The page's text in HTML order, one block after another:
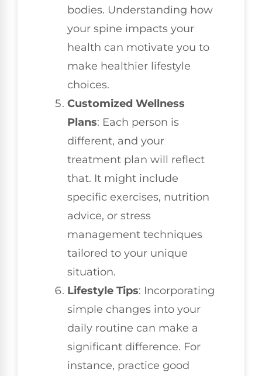
bodies. Understanding how
your spine impacts your
health can motivate you to
make healthier lifestyle
choices.
Customized Wellness
Plans: Each person is
different, and your
treatment plan will reflect
that. It might include
specific exercises, nutrition
advice, or stress
management techniques
tailored to your unique
situation.
Lifestyle Tips: Incorporating
simple changes into your
daily routine can make a
significant difference. For
instance, practice good